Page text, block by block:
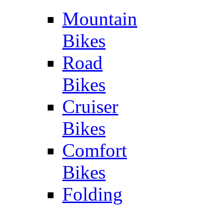
Mountain
Bikes
Road
Bikes
Cruiser
Bikes
Comfort
Bikes
Folding